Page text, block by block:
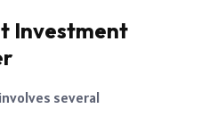
Investment
several